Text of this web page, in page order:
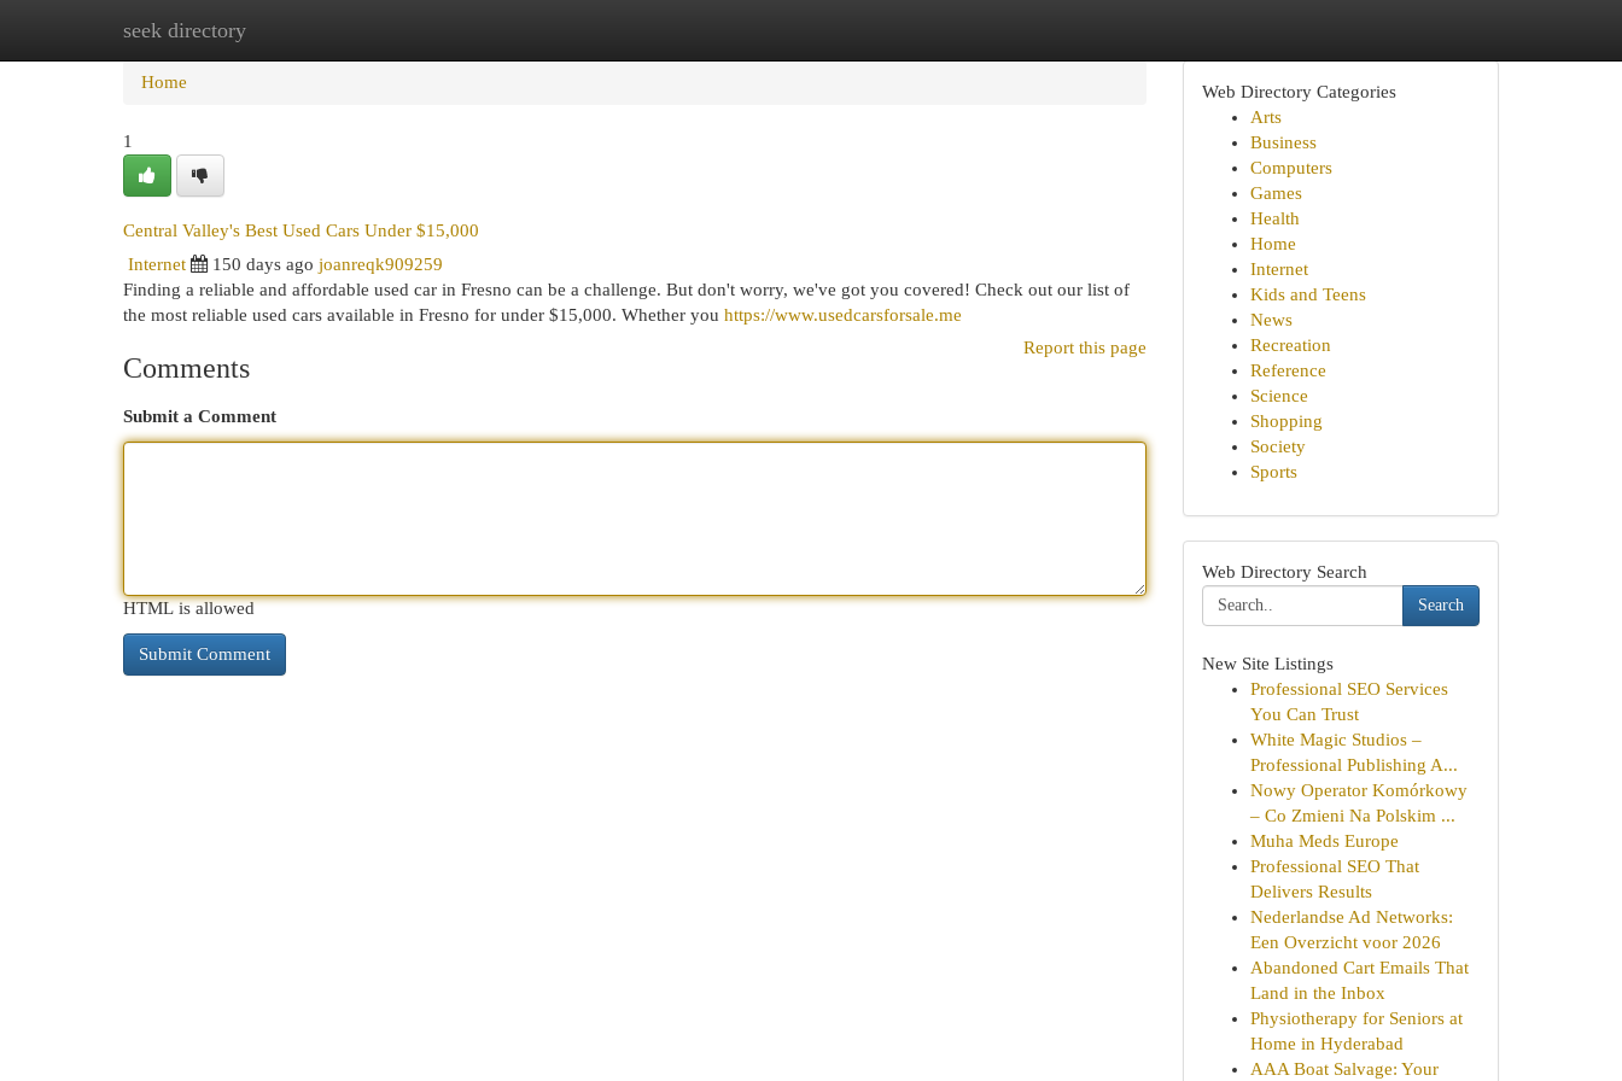
seek directory
Home New Site Listings
Home
1
Central Valley's Best Used Cars Under $15,000
Internet
150 days ago joanreqk909259
Finding a reliable and affordable used car in Fresno can be a challenge. But don't worry, we've got you covered! Check out our list of
the most reliable used cars available in Fresno for under $15,000. Whether you https://www.usedcarsforsale.me
Report this page
Comments
Submit a Comment
HTML is allowed
Web Directory Categories
Arts
Business
Computers
Games
Health
Home
Internet
Kids and Teens
News
Recreation
Reference
Science
Shopping
Society
Sports
Web Directory Search
Search
New Site Listings
Professional SEO Services
You Can Trust
White Magic Studios –
Professional Publishing A...
Nowy Operator Komórkowy
– Co Zmieni Na Polskim ...
Muha Meds Europe
Professional SEO That
Delivers Results
Nederlandse Ad Networks:
Een Overzicht voor 2026
Abandoned Cart Emails That
Land in the Inbox
Physiotherapy for Seniors at
Home in Hyderabad
AAA Boat Salvage: Your